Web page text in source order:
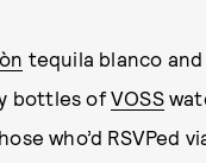
tequila blanco
bottles ofVOSS
who’d RSVPed